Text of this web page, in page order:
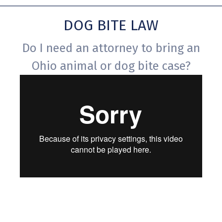
DOG BITE LAW
Do I need an attorney to bring an
Ohio animal or dog bite case?